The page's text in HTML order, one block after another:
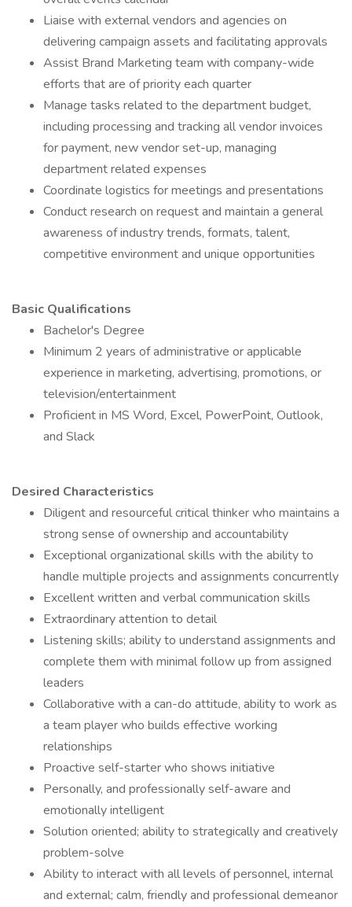
Liaise with external vendors and agencies on
delivering campaign assets and facilitating approvals
Assist Brand Marketing team with company-wide
efforts that are of priority each quarter
Manage tasks related to the department budget,
including processing and tracking all vendor invoices
for payment, new vendor set-up, managing
department related expenses
Coordinate logistics for meetings and presentations
Conduct research on request and maintain a general
awareness of industry trends, formats, talent,
competitive environment and unique opportunities
Basic Qualifications
Bachelor's Degree
Minimum 2 years of administrative or applicable
experience in marketing, advertising, promotions, or
television/entertainment
Proficient in MS Word, Excel, PowerPoint, Outlook,
and Slack
Desired Characteristics
Diligent and resourceful critical thinker who maintains a
strong sense of ownership and accountability
Exceptional organizational skills with the ability to
handle multiple projects and assignments concurrently
Excellent written and verbal communication skills
Extraordinary attention to detail
Listening skills; ability to understand assignments and
complete them with minimal follow up from assigned
leaders
Collaborative with a can-do attitude, ability to work as
a team player who builds effective working
relationships
Proactive self-starter who shows initiative
Personally, and professionally self-aware and
emotionally intelligent
Solution oriented; ability to strategically and creatively
problem-solve
Ability to interact with all levels of personnel, internal
and external; calm, friendly and professional demeanor